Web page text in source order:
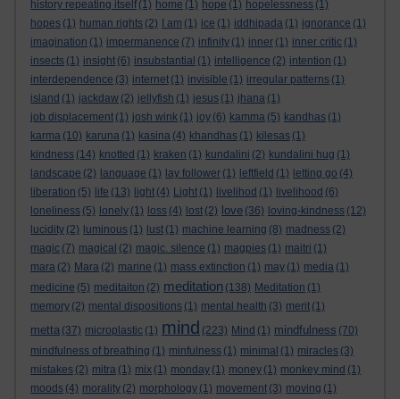
history repeating itself (1) home (1) hope (1) hopelessness (1)
hopes (1) human rights (2) I am (1) ice (1) iddhipada (1) ignorance (1)
imagination (1) impermanence (7) infinity (1) inner (1) inner critic (1)
insects (1) insight (6) insubstantial (1) intelligence (2) intention (1)
interdependence (3) internet (1) invisible (1) irregular patterns (1)
island (1) jackdaw (2) jellyfish (1) jesus (1) jhana (1)
job displacement (1) josh wink (1) joy (6) kamma (5) kandhas (1)
karma (10) karuna (1) kasina (4) khandhas (1) kilesas (1)
kindness (14) knotted (1) kraken (1) kundalini (2) kundalini hug (1)
landscape (2) language (1) lay follower (1) leftfield (1) letting go (4)
liberation (5) life (13) light (4) Light (1) livelihod (1) livelihood (6)
loneliness (5) lonely (1) loss (4) lost (2) love (36) loving-kindness (12)
lucidity (2) luminous (1) lust (1) machine learning (8) madness (2)
magic (7) magical (2) magic. silence (1) magpies (1) maitri (1)
mara (2) Mara (2) marine (1) mass extinction (1) may (1) media (1)
medicine (5) meditaiton (2) meditation (138) Meditation (1)
memory (2) mental dispositions (1) mental health (3) merit (1)
metta (37) microplastic (1) mind (223) Mind (1) mindfulness (70)
mindfulness of breathing (1) minfulness (1) minimal (1) miracles (3)
mistakes (2) mitra (1) mix (1) monday (1) money (1) monkey mind (1)
moods (4) morality (2) morphology (1) movement (3) moving (1)